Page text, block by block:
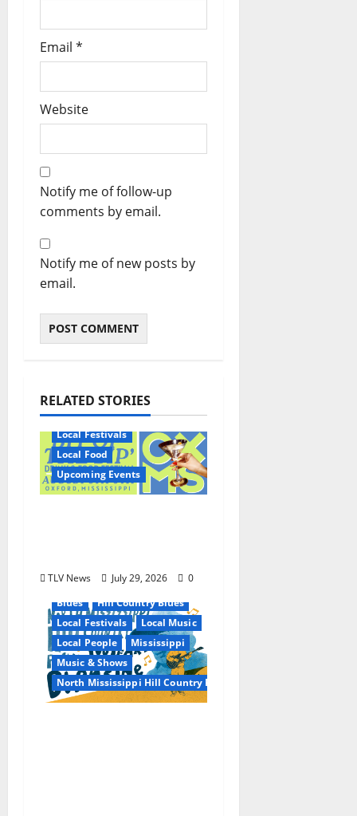
Email *
Website
Notify me of follow-up
comments by email.
Notify me of new posts by
email.
RELATED STORIES
Local Festivals
Local Food
Upcoming Events
TLV News July 29, 2026
0
Blues
Hill Country Blues
Local Festivals
Local Music
Local People
Mississippi
Music & Shows
North Mississippi Hill Country Picnic